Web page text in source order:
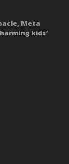
Meta
kids’